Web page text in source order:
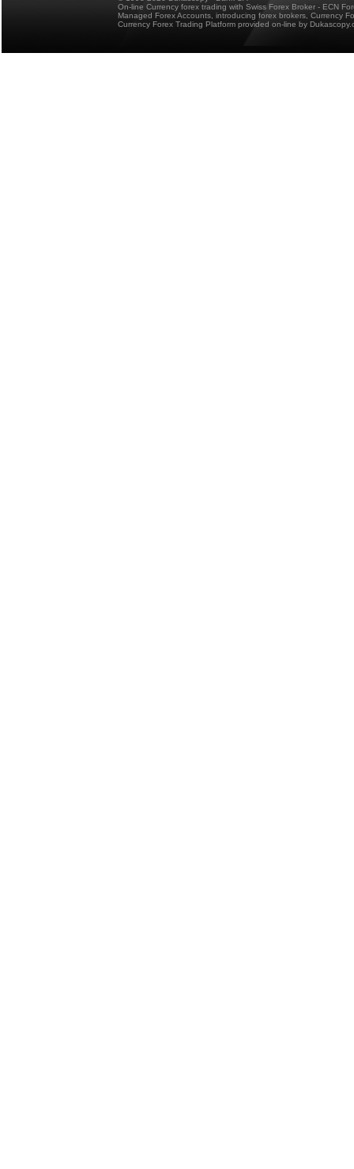
On-line Currency forex trading with Swiss Forex Broker - ECN
Managed Forex Accounts, introducing forex brokers, Currency
Currency Forex Trading Platform provided on-line by